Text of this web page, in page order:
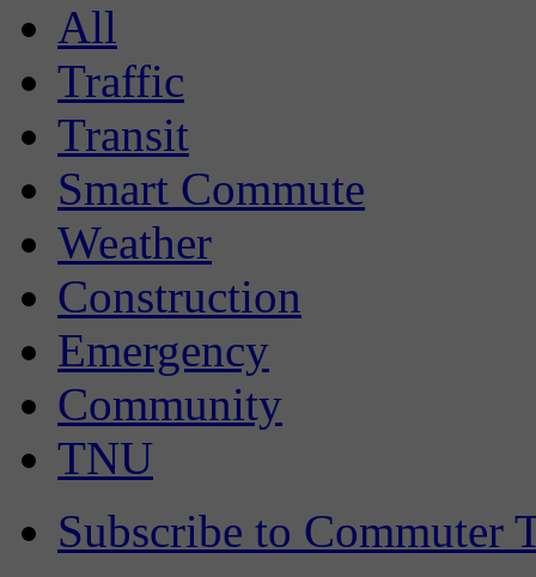
All
Traffic
Transit
Smart Commute
Weather
Construction
Emergency
Community
TNU
Subscribe to Commuter